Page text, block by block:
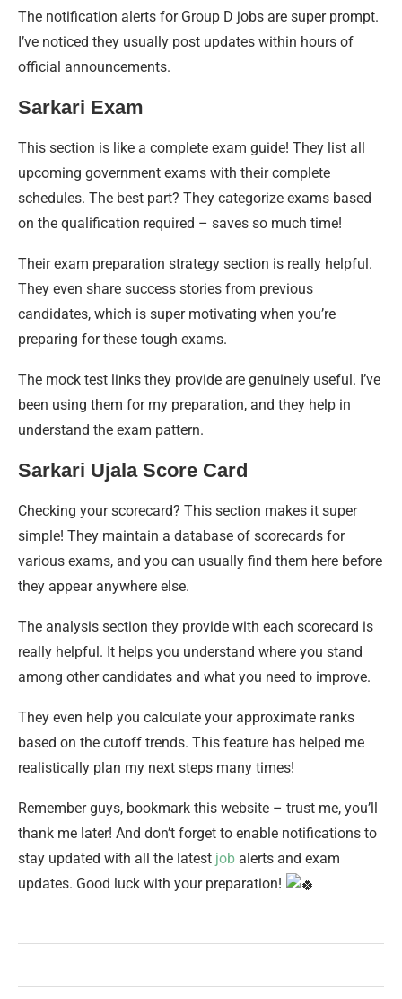
The notification alerts for Group D jobs are super prompt.
I’ve noticed they usually post updates within hours of
official announcements.
Sarkari Exam
This section is like a complete exam guide! They list all
upcoming government exams with their complete
schedules. The best part? They categorize exams based
on the qualification required – saves so much time!
Their exam preparation strategy section is really helpful.
They even share success stories from previous
candidates, which is super motivating when you’re
preparing for these tough exams.
The mock test links they provide are genuinely useful. I’ve
been using them for my preparation, and they help in
understand the exam pattern.
Sarkari Ujala Score Card
Checking your scorecard? This section makes it super
simple! They maintain a database of scorecards for
various exams, and you can usually find them here before
they appear anywhere else.
The analysis section they provide with each scorecard is
really helpful. It helps you understand where you stand
among other candidates and what you need to improve.
They even help you calculate your approximate ranks
based on the cutoff trends. This feature has helped me
realistically plan my next steps many times!
Remember guys, bookmark this website – trust me, you’ll
thank me later! And don’t forget to enable notifications to
stay updated with all the latest job alerts and exam
updates. Good luck with your preparation!